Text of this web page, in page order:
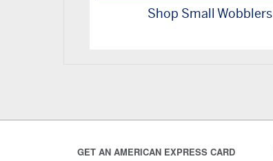
Shop Small Wobblers
GET AN AMERICAN EXPRESS CARD